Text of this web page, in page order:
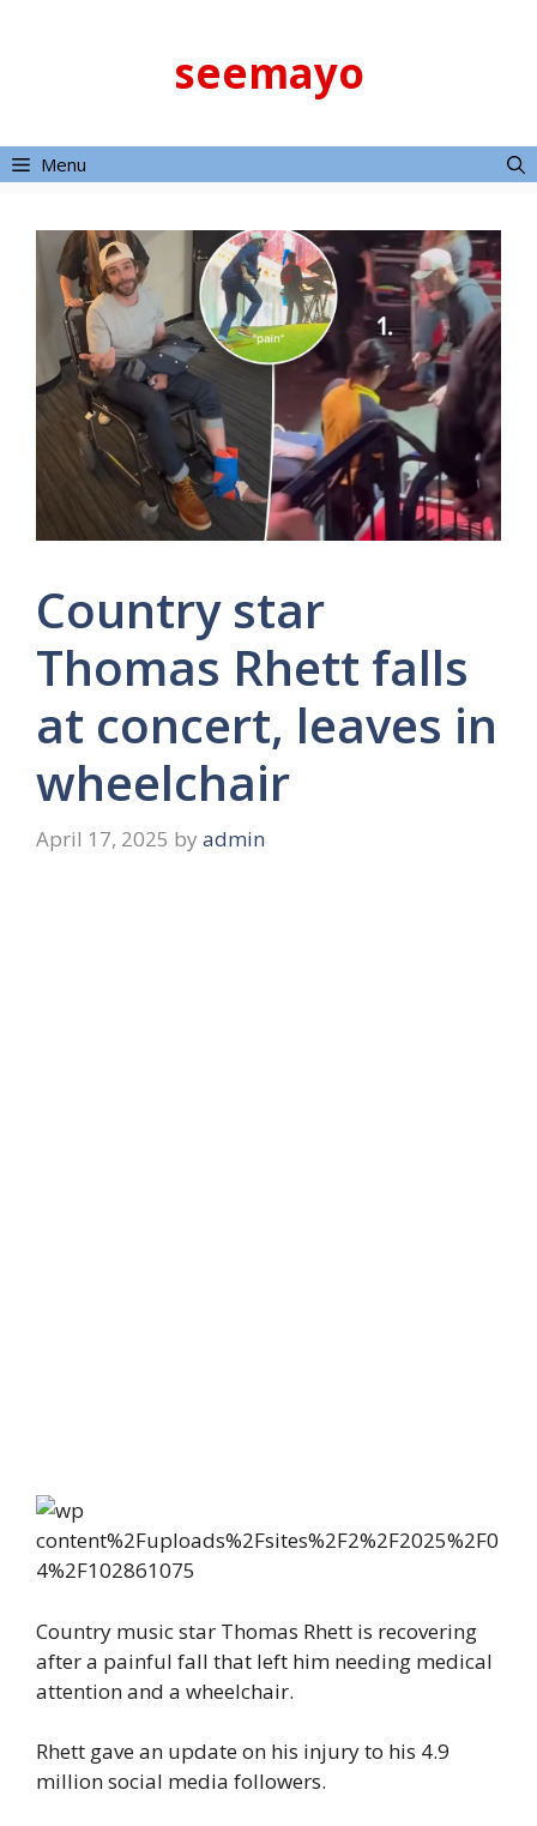
seemayo
Menu
Country star
Thomas Rhett falls
at concert, leaves in
wheelchair
April 17, 2025 by admin
Country music star Thomas Rhett is recovering
after a painful fall that left him needing medical
attention and a wheelchair.
Rhett gave an update on his injury to his 4.9
million social media followers.